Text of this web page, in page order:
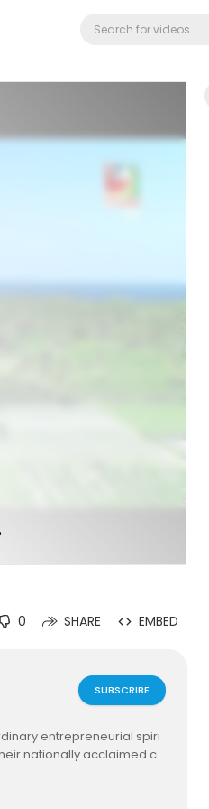
0 SHARE EMBED
SUBSCRIBE
entrepreneurial spiri
nationally acclaimed c